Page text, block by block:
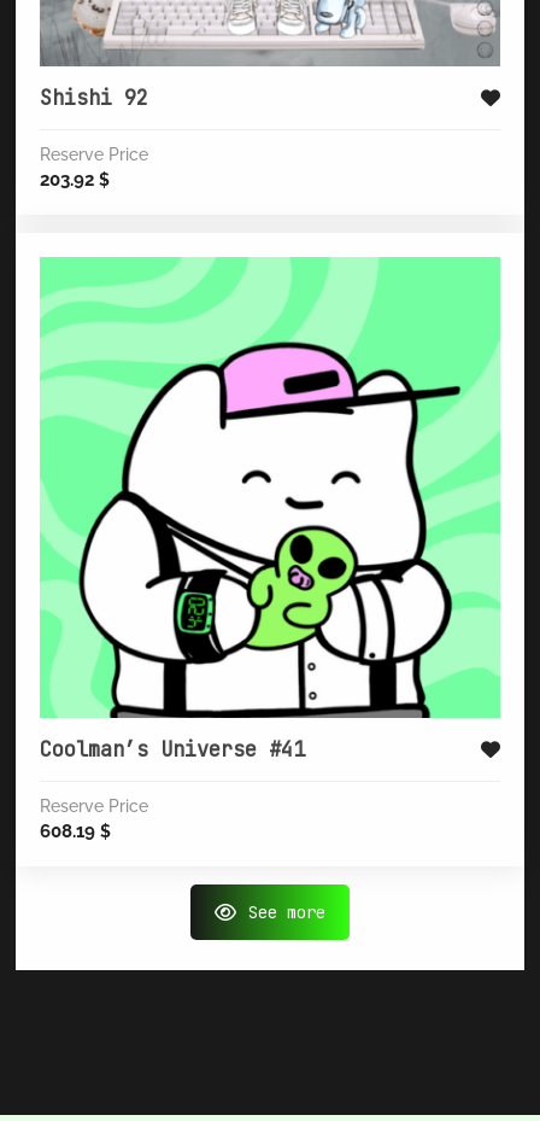
Shishi 92
Reserve Price
203.92 $
Coolman’s Universe #41
Reserve Price
608.19 $
See more